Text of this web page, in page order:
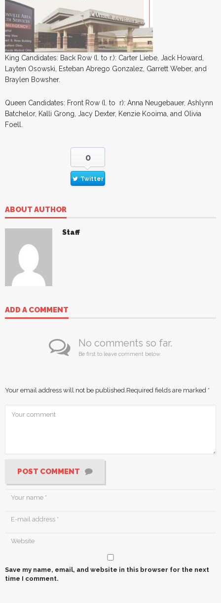
King Candidates: Back Row (l. to r.): Carter Liebe, Jack Howard,
Layten Osowski, Esteban Abrego Gonzalez, Garrett Weber, and
Braylen Bowsher.
Queen Candidates: Front Row (l. to r): Anna Neugebauer, Ashlynn
Batchelor, Kalli Grong, Jacy Dexter, Kenzie Kooima, and Olivia
Foell.
0
Twitter
ABOUT AUTHOR
Staff
ADD A COMMENT
No comments so far.
Be first to leave comment below.
Your email address will not be published.Required fields are marked *
POST COMMENT
Save my name, email, and website in this browser for the next
time I comment.